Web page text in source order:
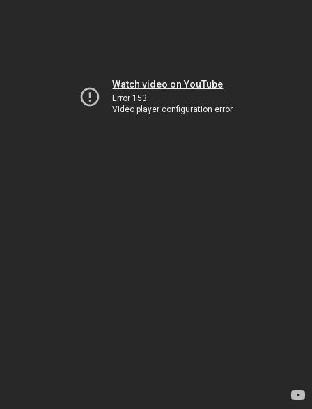
Watch video on YouTube
Error 153
Video player configuration error